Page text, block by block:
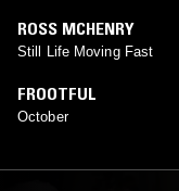
ROSS MCHENRY
Still Life Moving Fast
FROOTFUL
October